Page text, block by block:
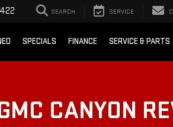
SEARCH SERVICE
SPECIALS FINANCE SERVICE & PARTS
CANYON